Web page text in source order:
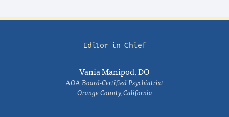
Editor in Chief
Vania Manipod, DO
AOA Board-Certified Psychiatrist
Orange County, California